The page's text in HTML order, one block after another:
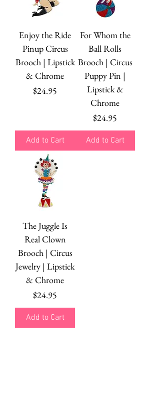
Enjoy the Ride
Pinup Circus
Brooch | Lipstick
& Chrome
Price
$24.95
Add to Cart
For Whom the
Ball Rolls
Brooch | Circus
Puppy Pin |
Lipstick &
Chrome
Price
$24.95
Add to Cart
The Juggle Is
Real Clown
Brooch | Circus
Jewelry | Lipstick
& Chrome
Price
$24.95
Add to Cart